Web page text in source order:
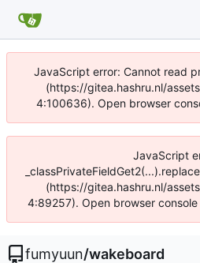
JavaScript error: Cannot read
(https://gitea.hashru.nl/
4:100636). Open browser
JavaScript
(https://gitea.hashru.nl/
4:89257). Open browser
fumyuun/wakeboard